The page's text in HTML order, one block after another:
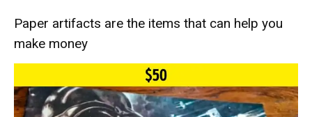
Paper artifacts are the items that can help you
make money